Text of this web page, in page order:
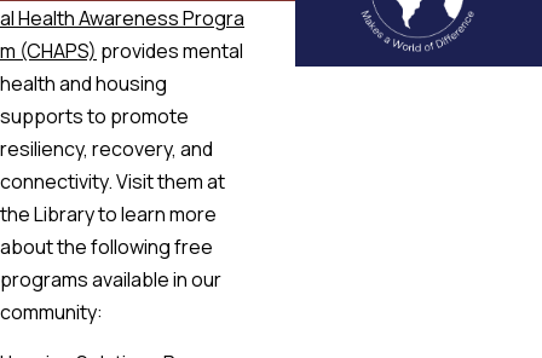
al Health Awareness Progra
m (CHAPS) provides mental
health and housing
supports to promote
resiliency, recovery, and
connectivity. Visit them at
the Library to learn more
about the following free
programs available in our
community: